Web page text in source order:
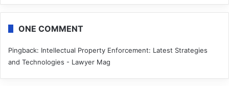
ONE COMMENT
Pingback: Intellectual Property Enforcement: Latest Strategies
and Technologies - Lawyer Mag